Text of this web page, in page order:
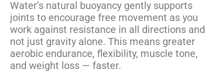
Water’s natural buoyancy gently supports
joints to encourage free movement as you
work against resistance in all directions and
not just gravity alone. This means greater
aerobic endurance, flexibility, muscle tone,
and weight loss — faster.